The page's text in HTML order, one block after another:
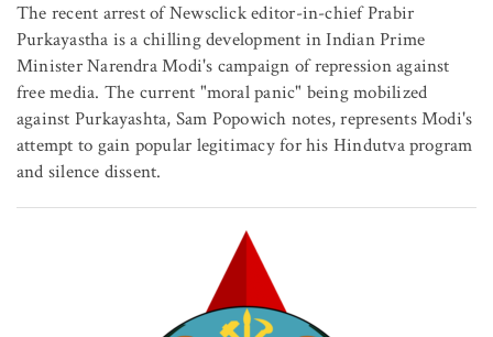
The recent arrest of Newsclick editor-in-chief Prabir
Purkayastha is a chilling development in Indian Prime
Minister Narendra Modi's campaign of repression against
free media. The current "moral panic" being mobilized
against Purkayashta, Sam Popowich notes, represents Modi's
attempt to gain popular legitimacy for his Hindutva program
and silence dissent.